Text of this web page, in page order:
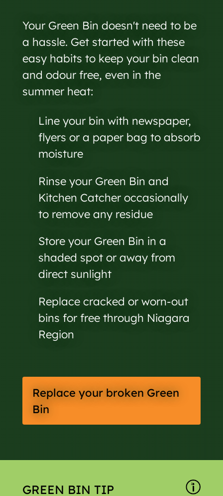
Your Green Bin doesn't need to be
a hassle. Get started with these
easy habits to keep your bin clean
and odour free, even in the
summer heat:
Line your bin with newspaper,
flyers or a paper bag to absorb
moisture
Rinse your Green Bin and
Kitchen Catcher occasionally
to remove any residue
Store your Green Bin in a
shaded spot or away from
direct sunlight
Replace cracked or worn-out
bins for free through Niagara
Region
Replace your broken Green
Bin
GREEN BIN TIP